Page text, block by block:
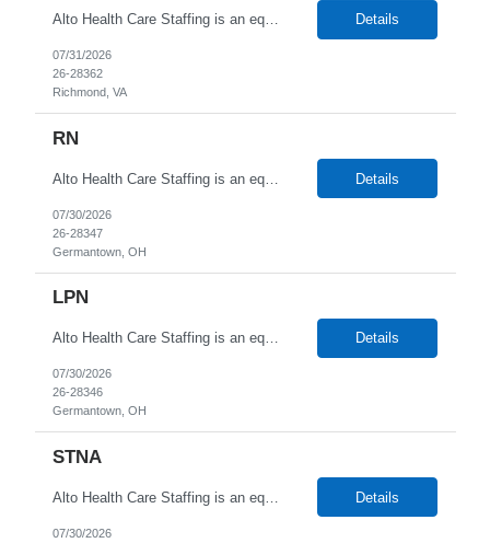
Alto Health Care Staffing is an equal opportunity employer that is committed to diversity and inclusion in the workplace. We prohibit discrimination and harassment of any kind based on race, color, sex, religion, sexual orientation, national origin, disability, genetic information, pregnancy, or any other protected characteristic as outlined by federal, state, or geographical laws. Details
07/31/2026
26-28362
Richmond, VA
RN
Alto Health Care Staffing is an equal opportunity employer that is committed to diversity and inclusion in the workplace. We prohibit discrimination and harassment of any kind based on race, color, sex, religion, sexual orientation, national origin, disability, genetic information, pregnancy, or any other protected characteristic as outlined by federal, state, or geographical laws. Details
07/30/2026
26-28347
Germantown, OH
LPN
Alto Health Care Staffing is an equal opportunity employer that is committed to diversity and inclusion in the workplace. We prohibit discrimination and harassment of any kind based on race, color, sex, religion, sexual orientation, national origin, disability, genetic information, pregnancy, or any other protected characteristic as outlined by federal, state, or geographical laws. Details
07/30/2026
26-28346
Germantown, OH
STNA
Alto Health Care Staffing is an equal opportunity employer that is committed to diversity and inclusion in the workplace. We prohibit discrimination and harassment of any kind based on race, color, sex, religion, sexual orientation, national origin, disability, genetic information, pregnancy, or any other protected characteristic as outlined by federal, state, or geographical laws. Details
07/30/2026